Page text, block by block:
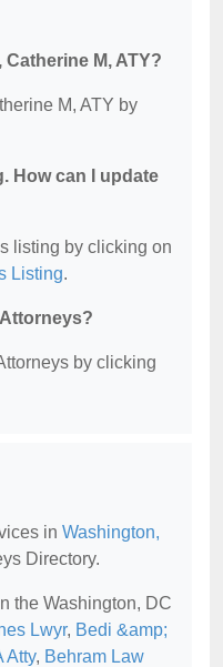
M, ATY?
M, ATY by
How can I update
listing by clicking on
Listing.
by clicking
in Washington,
Directory.
the Washington, DC
Lwyr, Bedi &amp;
Atty, Behram Law